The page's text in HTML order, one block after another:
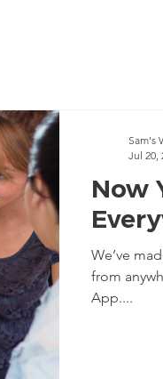
Now
We’ve
from anywhere, even from the palm of your hand with the Mobile
App....
Sam's
Jul 20,